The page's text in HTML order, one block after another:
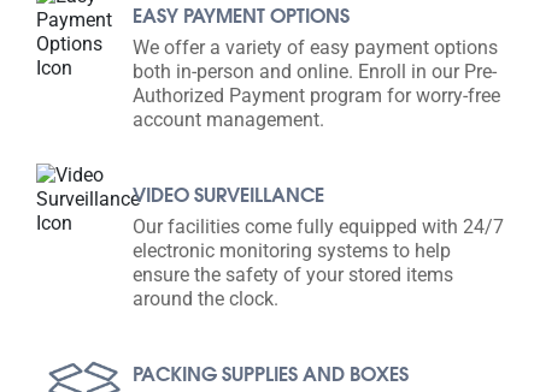
EASY PAYMENT OPTIONS
We offer a variety of easy payment options
both in-person and online. Enroll in our Pre-
Authorized Payment program for worry-free
account management.
VIDEO SURVEILLANCE
Our facilities come fully equipped with 24/7
electronic monitoring systems to help
ensure the safety of your stored items
around the clock.
PACKING SUPPLIES AND BOXES